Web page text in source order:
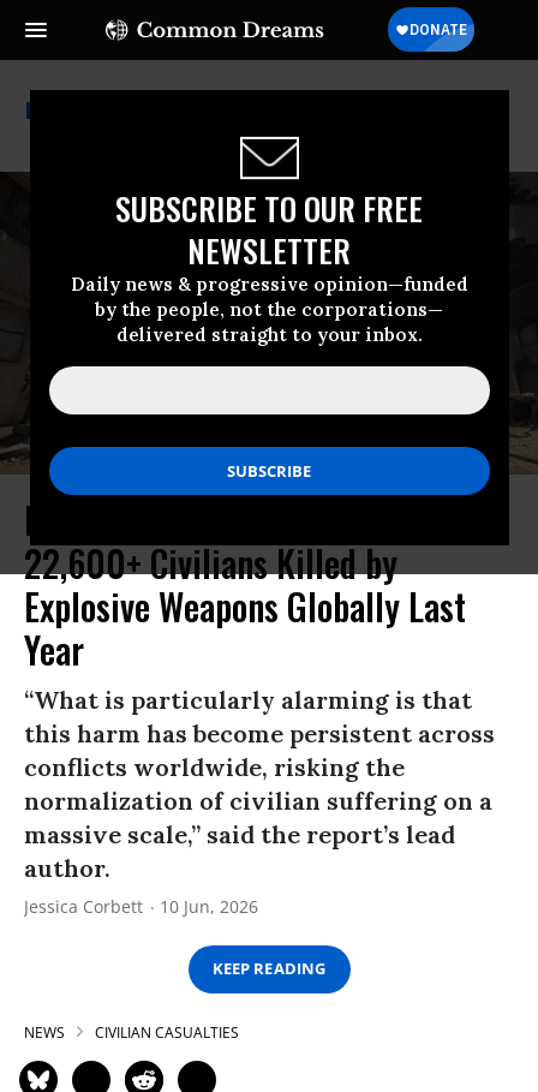
SUBSCRIBE TO OUR FREE
NEWSLETTER
Daily news & progressive opinion—funded
by the people, not the corporations—
delivered straight to your inbox.
Humanity And Inclusion
Israel to Blame for 56% of
22,600+ Civilians Killed by
Explosive Weapons Globally Last
Year
“What is particularly alarming is that
this harm has become persistent across
conflicts worldwide, risking the
normalization of civilian suffering on a
massive scale,” said the report’s lead
author.
Jessica Corbett 10 Jun, 2026
KEEP READING
NEWS CIVILIAN CASUALTIES